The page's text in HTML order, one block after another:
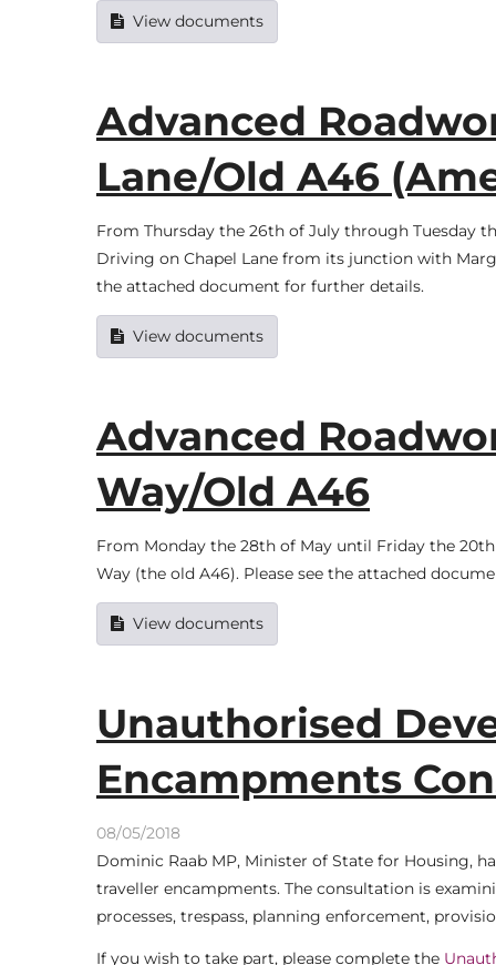
View documents
Advanced
Lane/Old A46
From Thursday the 26th of July through Tuesday
Driving on Chapel Lane from its junction with
the attached document for further details.
View documents
Advanced
Way/Old A46
From Monday the 28th of May until Friday the
Way (the old A46). Please see the attached
View documents
Unauthorised
Encampments
08/05/2018
Dominic Raab MP, Minister of State for Housing,
traveller encampments. The consultation is
processes, trespass, planning enforcement,
If you wish to take part, please complete the